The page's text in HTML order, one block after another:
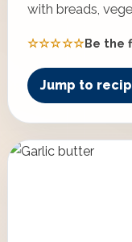
with breads,
☆☆☆☆☆Be the
Jump to